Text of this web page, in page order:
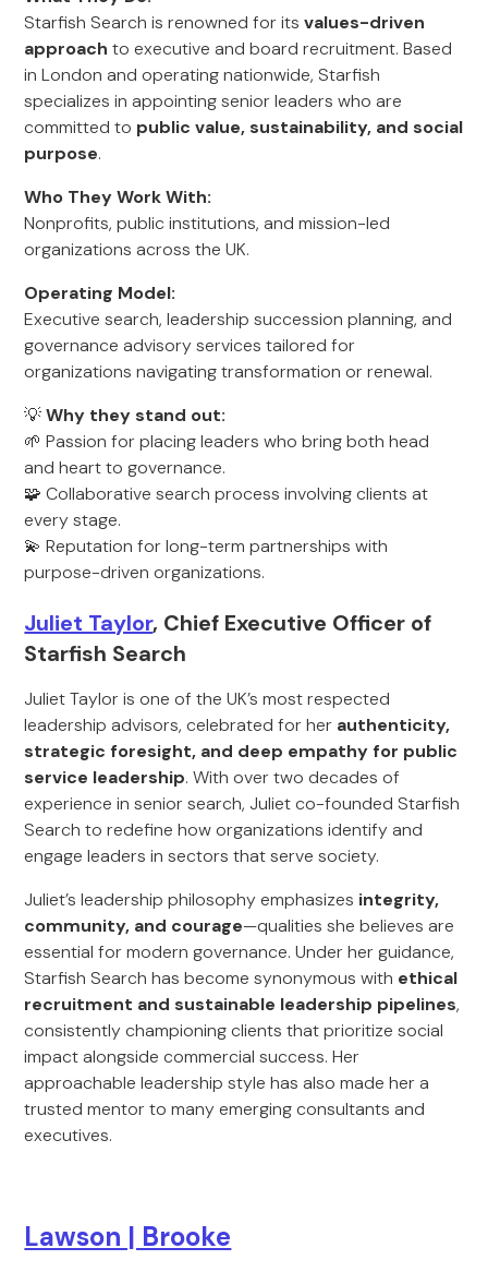
Starfish Search is renowned for itsvalues-driven
approach to executive and board recruitment. Based
in London and operating nationwide, Starfish
specializes in appointing senior leaders who are
committed to public value, sustainability, and social
purpose.
Who They Work With:
Nonprofits, public institutions, and mission-led
organizations across the UK.
Operating Model:
Executive search, leadership succession planning, and
governance advisory services tailored for
organizations navigating transformation or renewal.
💡Why they stand out:
🌱 Passion for placing leaders who bring both head
and heart to governance.
🧩 Collaborative search process involving clients at
every stage.
💫 Reputation for long-term partnerships with
purpose-driven organizations.
Juliet Taylor, Chief Executive Officer of
Starfish Search
Juliet Taylor is one of the UK’s most respected
leadership advisors, celebrated for her authenticity,
strategic foresight, and deep empathy for public
service leadership. With over two decades of
experience in senior search, Juliet co-founded Starfish
Search to redefine how organizations identify and
engage leaders in sectors that serve society.
Juliet’s leadership philosophy emphasizes integrity,
community, and courage—qualities she believes are
essential for modern governance. Under her guidance,
Starfish Search has become synonymous with ethical
recruitment and sustainable leadership pipelines,
consistently championing clients that prioritize social
impact alongside commercial success. Her
approachable leadership style has also made her a
trusted mentor to many emerging consultants and
executives.
Lawson | Brooke